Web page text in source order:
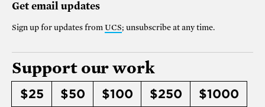
Get email updates
Sign up for updates from UCS; unsubscribe at any time.
Support our work
$25 $50 $100 $250
$1000